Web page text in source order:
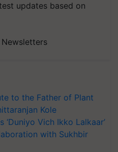
updates based on
to the Father of Plant
Kole
‘Duniyo Vich Ikko Lalkaar’
with Sukhbir